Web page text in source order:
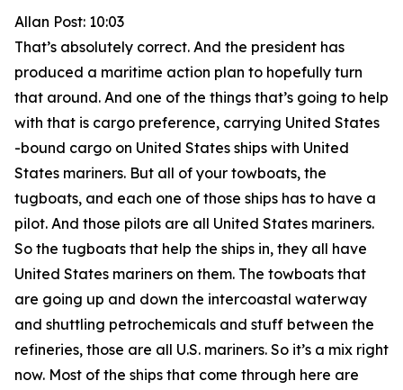
Allan Post: 10:03
That’s absolutely correct. And the president has
produced a maritime action plan to hopefully turn
that around. And one of the things that’s going to help
with that is cargo preference, carrying United States
-bound cargo on United States ships with United
States mariners. But all of your towboats, the
tugboats, and each one of those ships has to have a
pilot. And those pilots are all United States mariners.
So the tugboats that help the ships in, they all have
United States mariners on them. The towboats that
are going up and down the intercoastal waterway
and shuttling petrochemicals and stuff between the
refineries, those are all U.S. mariners. So it’s a mix right
now. Most of the ships that come through here are